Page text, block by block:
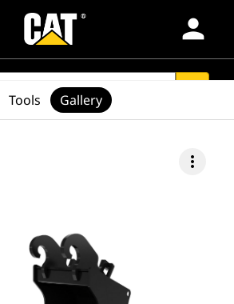
person
more_vert
Tools Gallery